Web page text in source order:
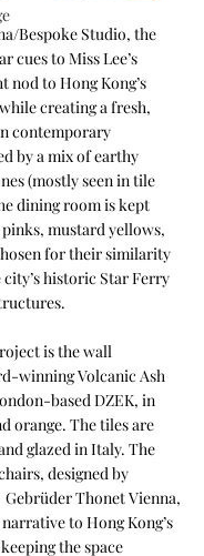
Bespoke Studio, the
cues to Miss Lee’s
nod to Hong Kong’s
creating a fresh,
contemporary
by a mix of earthy
(mostly seen in tile
dining room is kept
mustard yellows,
for their similarity
historic Star Ferry
is the wall
winning Volcanic Ash
based DZEK, in
orange. The tiles are
glazed in Italy. The
designed by
Thonet Vienna,
to Hong Kong’s
the space